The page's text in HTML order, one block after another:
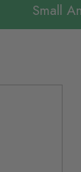
Small